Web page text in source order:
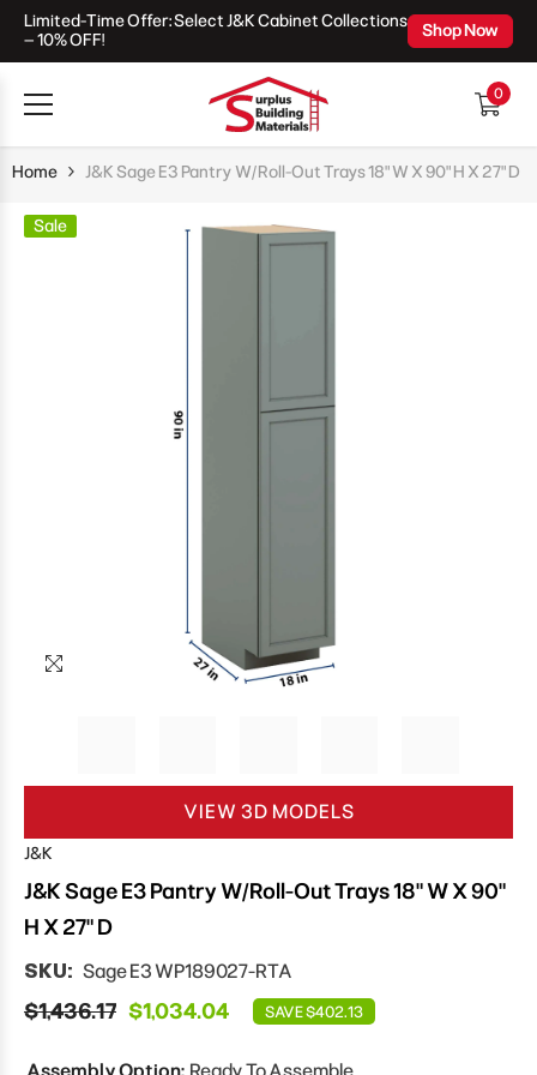
Skip To Content
Limited-Time Offer: Select J&K Cabinet Collections
– 10% OFF!
Shop Now
0
0
items
Home J&K Sage E3 Pantry W/Roll-Out Trays 18" W X 90" H X 27" D
Sale
VIEW 3D MODELS
J&K
J&K Sage E3 Pantry W/Roll-Out Trays 18" W X 90"
H X 27" D
SKU: Sage E3 WP189027-RTA
$1,436.17 $1,034.04 SAVE $402.13